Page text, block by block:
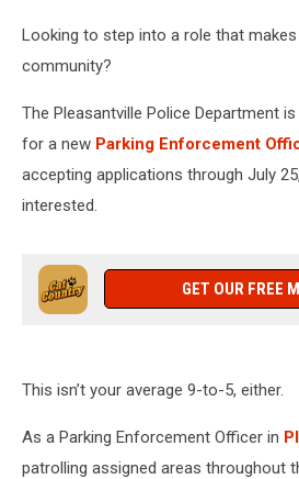
Looking to step into a role that
community?
The Pleasantville Police Department
for a new Parking Enforcement
accepting applications through July
interested.
GET OUR FREE
This isn’t your average 9-to-5, either.
As a Parking Enforcement Officer in
patrolling assigned areas throughout